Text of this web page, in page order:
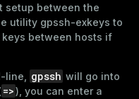
setup between the
utility gpssh-exkeys to
between hosts if
line, gpssh will go into
=>), you can enter a